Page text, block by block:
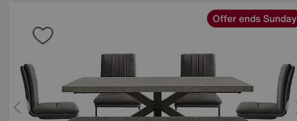
Offer ends Sunday